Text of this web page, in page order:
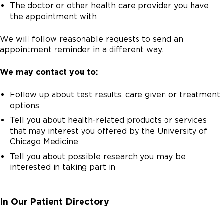
The doctor or other health care provider you have
the appointment with
We will follow reasonable requests to send an
appointment reminder in a different way.
We may contact you to:
Follow up about test results, care given or treatment
options
Tell you about health-related products or services
that may interest you offered by the University of
Chicago Medicine
Tell you about possible research you may be
interested in taking part in
In Our Patient Directory